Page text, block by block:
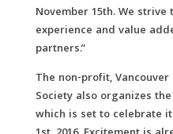
November 15th. We
experience and value
partners.”
The non-profit,
Society also organizes
which is set to celebrate